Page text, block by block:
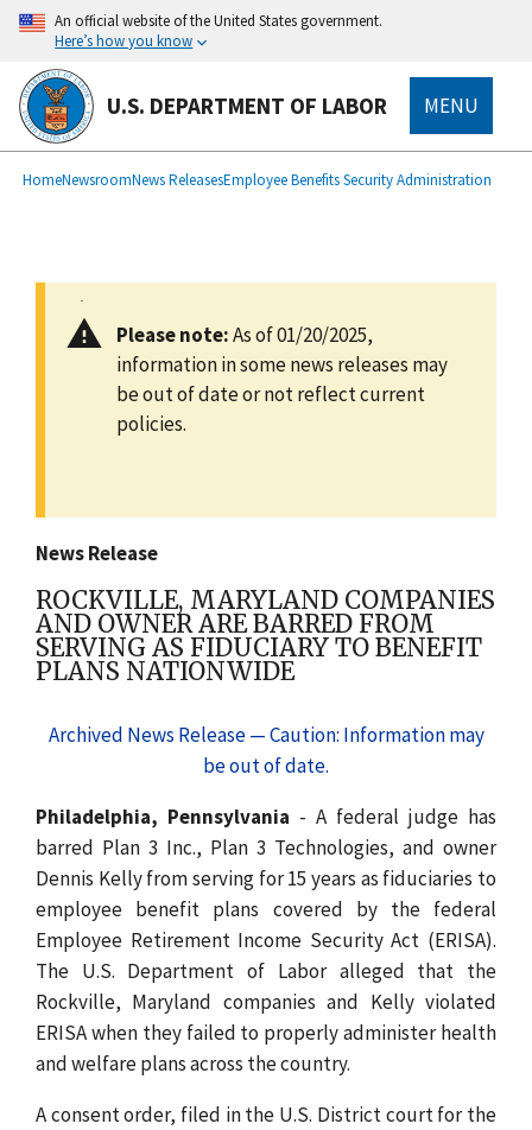
main
content
An official website of the United States government.
Here’s how you know
U.S. DEPARTMENT OF LABOR MENU
Breadcrumb
HomeNewsroomNews ReleasesEmployee Benefits Security Administration
Please note:As of 01/20/2025,
information in some news releases may
be out of date or not reflect current
policies.
News Release
ROCKVILLE, MARYLAND COMPANIES
AND OWNER ARE BARRED FROM
SERVING AS FIDUCIARY TO BENEFIT
PLANS NATIONWIDE
Archived News Release — Caution: Information may
be out of date.
Philadelphia, Pennsylvania - A federal judge has
barred Plan 3 Inc., Plan 3 Technologies, and owner
Dennis Kelly from serving for 15 years as fiduciaries to
employee benefit plans covered by the federal
Employee Retirement Income Security Act (ERISA).
The U.S. Department of Labor alleged that the
Rockville, Maryland companies and Kelly violated
ERISA when they failed to properly administer health
and welfare plans across the country.
A consent order, filed in the U.S. District court for the